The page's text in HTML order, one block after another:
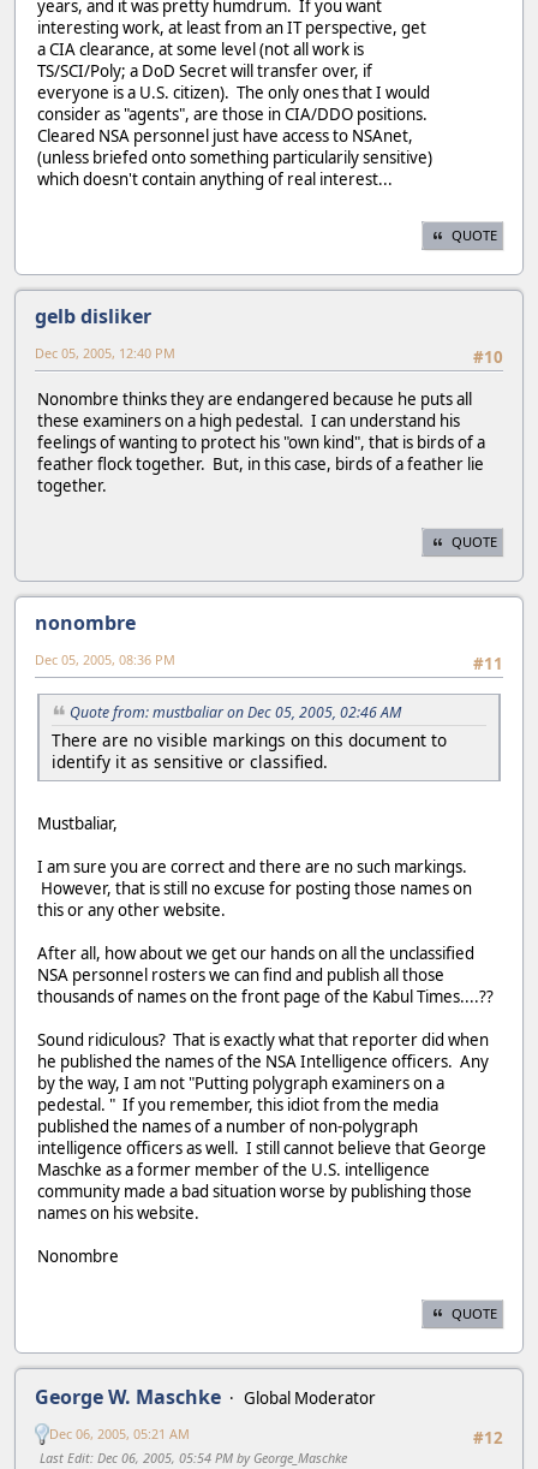
years, and it was pretty humdrum. If you want
interesting work, at least from an IT perspective, get
a CIA clearance, at some level (not all work is
TS/SCI/Poly; a DoD Secret will transfer over, if
everyone is a U.S. citizen). The only ones that I would
consider as "agents", are those in CIA/DDO positions.
Cleared NSA personnel just have access to NSAnet,
(unless briefed onto something particularily sensitive)
which doesn't contain anything of real interest...
QUOTE
gelb disliker
#10
Dec 05, 2005, 12:40 PM
Nonombre thinks they are endangered because he puts all
these examiners on a high pedestal. I can understand his
feelings of wanting to protect his "own kind", that is birds of a
feather flock together. But, in this case, birds of a feather lie
together.
QUOTE
nonombre
#11
Dec 05, 2005, 08:36 PM
Quote from: mustbaliar on Dec 05, 2005, 02:46 AM
There are no visible markings on this document to
identify it as sensitive or classified.
Mustbaliar,
I am sure you are correct and there are no such markings.
However, that is still no excuse for posting those names on
this or any other website.
After all, how about we get our hands on all the unclassified
NSA personnel rosters we can find and publish all those
thousands of names on the front page of the Kabul Times....??
Sound ridiculous? That is exactly what that reporter did when
he published the names of the NSA Intelligence officers. Any
by the way, I am not "Putting polygraph examiners on a
pedestal. " If you remember, this idiot from the media
published the names of a number of non-polygraph
intelligence officers as well. I still cannot believe that George
Maschke as a former member of the U.S. intelligence
community made a bad situation worse by publishing those
names on his website.
Nonombre
QUOTE
George W. Maschke
Global Moderator
#12
Dec 06, 2005, 05:21 AM
Last Edit: Dec 06, 2005, 05:54 PM by George_Maschke